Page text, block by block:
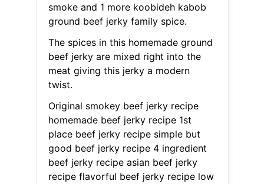
smoke and 1 more koobideh kabob
ground beef jerky family spice.
The spices in this homemade ground
beef jerky are mixed right into the
meat giving this jerky a modern
twist.
Original smokey beef jerky recipe
homemade beef jerky recipe 1st
place beef jerky recipe simple but
good beef jerky recipe 4 ingredient
beef jerky recipe asian beef jerky
recipe flavorful beef jerky recipe low